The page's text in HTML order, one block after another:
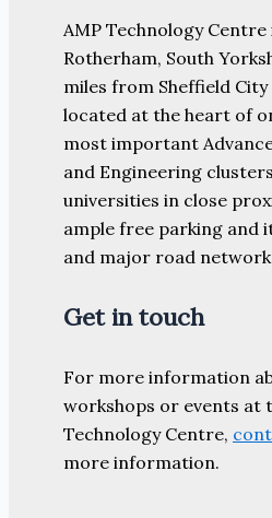
AMP Technology
Rotherham, South
miles from Sheffield
located at the heart of
most important
and Engineering
universities in close
ample free parking and
and major road
Get in touch
For more information
workshops or events at
Technology Centre,
more information.